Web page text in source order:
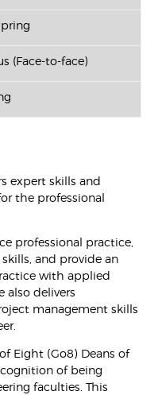
(Face-to-face)
expert skills and
the professional
professional practice,
and provide an
with applied
also delivers
management skills
Eight (Go8) Deans of
of being
faculties. This